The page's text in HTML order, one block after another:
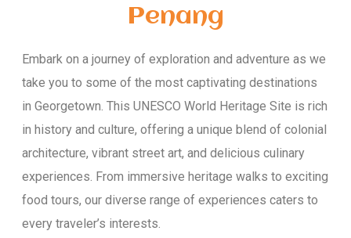
Penang
Embark on a journey of exploration and adventure as we
take you to some of the most captivating destinations
in Georgetown. This UNESCO World Heritage Site is rich
in history and culture, offering a unique blend of colonial
architecture, vibrant street art, and delicious culinary
experiences. From immersive heritage walks to exciting
food tours, our diverse range of experiences caters to
every traveler’s interests.